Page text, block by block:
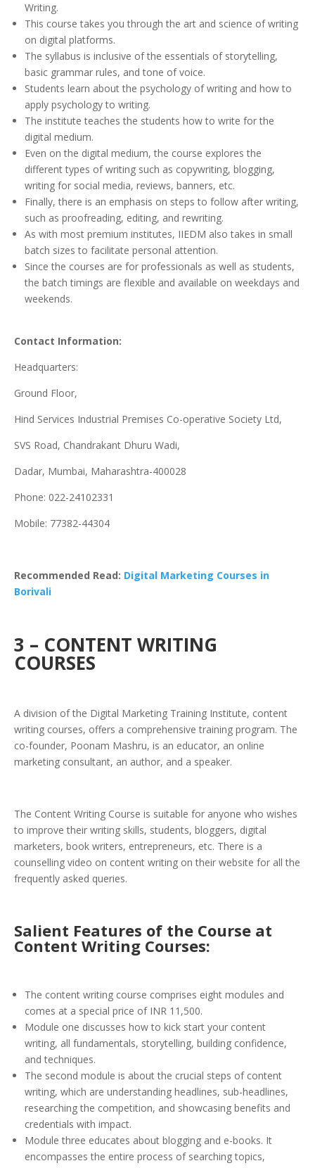
Writing.
This course takes you through the art and science of writing
on digital platforms.
The syllabus is inclusive of the essentials of storytelling,
basic grammar rules, and tone of voice.
Students learn about the psychology of writing and how to
apply psychology to writing.
The institute teaches the students how to write for the
digital medium.
Even on the digital medium, the course explores the
different types of writing such as copywriting, blogging,
writing for social media, reviews, banners, etc.
Finally, there is an emphasis on steps to follow after writing,
such as proofreading, editing, and rewriting.
As with most premium institutes, IIEDM also takes in small
batch sizes to facilitate personal attention.
Since the courses are for professionals as well as students,
the batch timings are flexible and available on weekdays and
weekends.
Contact Information:
Headquarters:
Ground Floor,
Hind Services Industrial Premises Co-operative Society Ltd,
SVS Road, Chandrakant Dhuru Wadi,
Dadar, Mumbai, Maharashtra-400028
Phone: 022-24102331
Mobile: 77382-44304
Recommended Read: Digital Marketing Courses in
Borivali
3 – CONTENT WRITING
COURSES
A division of the Digital Marketing Training Institute, content
writing courses, offers a comprehensive training program. The
co-founder, Poonam Mashru, is an educator, an online
marketing consultant, an author, and a speaker.
The Content Writing Course is suitable for anyone who wishes
to improve their writing skills, students, bloggers, digital
marketers, book writers, entrepreneurs, etc. There is a
counselling video on content writing on their website for all the
frequently asked queries.
Salient Features of the Course at
Content Writing Courses:
The content writing course comprises eight modules and
comes at a special price of INR 11,500.
Module one discusses how to kick start your content
writing, all fundamentals, storytelling, building confidence,
and techniques.
The second module is about the crucial steps of content
writing, which are understanding headlines, sub-headlines,
researching the competition, and showcasing benefits and
credentials with impact.
Module three educates about blogging and e-books. It
encompasses the entire process of searching topics,